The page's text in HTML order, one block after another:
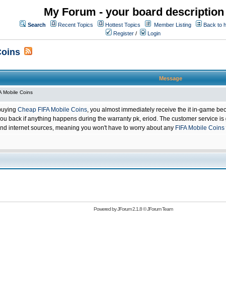
My Forum - your board description
Search Recent Topics Hottest Topics Member Listing
Back to
Register / Login
Message
Mobile Coins
Cheap FIFA Mobile Coins, you almost immediately receive the it in-game
back if anything happens during the warranty pk, eriod. The customer service
internet sources, meaning you won't have to worry about any FIFA Mobile Coins
Powered byJForum 2.1.8©JForum Team